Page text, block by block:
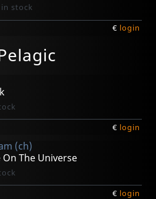
stock
€ login
€ login
(ch)
On The Universe
€ login